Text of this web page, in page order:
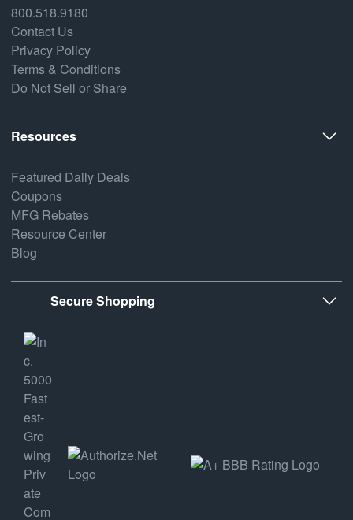
800.518.9180
Contact Us
Privacy Policy
Terms & Conditions
Do Not Sell or Share
Resources
Featured Daily Deals
Coupons
MFG Rebates
Resource Center
Blog
Secure Shopping